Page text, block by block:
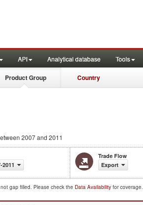
API Analytical database Tools
Product Group Country
2007 and 2011
2011
Trade Flow
Export
gap filled. Please check the Data Availability for coverage.